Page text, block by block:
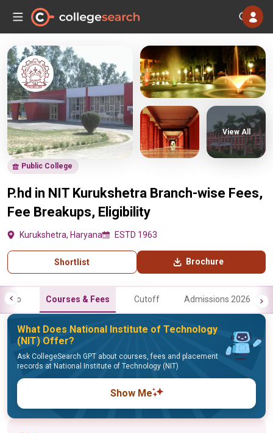
Public College
P.hd in NIT Kurukshetra Branch-wise Fees,
Fee Breakups, Eligibility
Kurukshetra, Haryana ESTD 1963
Shortlist Brochure
View All
Info Courses & Fees Cutoff Admissions 2026
What Does National Institute of Technology
(NIT) Offer?
Ask CollegeSearch GPT about courses, fees and placement
records at National Institute of Technology (NIT)
Show Me